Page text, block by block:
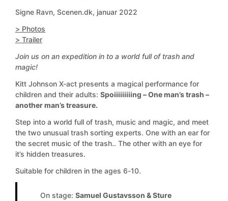
Signe Ravn, Scenen.dk, januar 2022
> Photos
> Trailer
Join us on an expedition in to a world full of trash and
magic!
Kitt Johnson X-act presents a magical performance for
children and their adults: Spoiiiiiiiiing – One man’s trash –
another man’s treasure.
Step into a world full of trash, music and magic, and meet
the two unusual trash sorting experts. One with an ear for
the secret music of the trash.. The other with an eye for
it’s hidden treasures.
Suitable for children in the ages 6-10.
On stage: Samuel Gustavsson & Sture